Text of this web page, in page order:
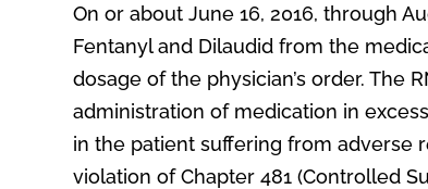
On or about June 16, 2016, through
Fentanyl and Dilaudid from the
dosage of the physician’s order. The
administration of medication in
in the patient suffering from adverse
violation of Chapter 481 (Controlled